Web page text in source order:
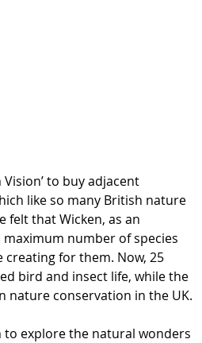
to buy adjacent
like so many British nature
felt that Wicken, as an
number of species
for them. Now, 25
bird and insect life, while the
nature conservation in the UK.
to explore the natural wonders